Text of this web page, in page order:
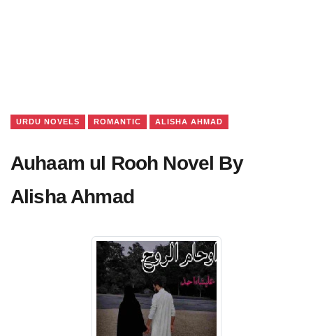
URDU NOVELS ROMANTIC ALISHA AHMAD
Auhaam ul Rooh Novel By
Alisha Ahmad